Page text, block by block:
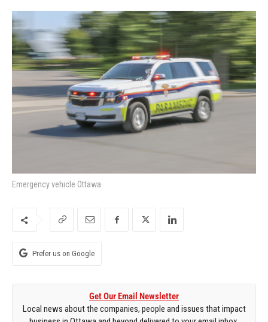
Emergency vehicle Ottawa
Prefer us on Google
Get Our Email Newsletter
Local news about the companies, people and issues that impact